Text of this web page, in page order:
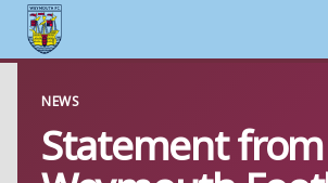
content
NEWS
Statement from